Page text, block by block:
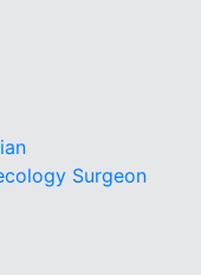
Surgeon